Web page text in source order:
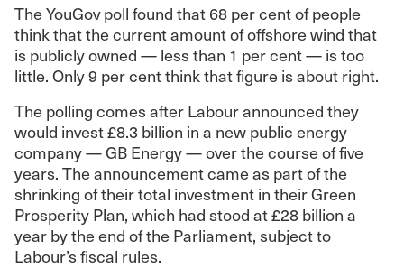
The YouGov poll found that 68 per cent of people
think that the current amount of offshore wind that
is publicly owned — less than 1 per cent — is too
little. Only 9 per cent think that figure is about right.
The polling comes after Labour announced they
would invest £8.3 billion in a new public energy
company — GB Energy — over the course of five
years. The announcement came as part of the
shrinking of their total investment in their Green
Prosperity Plan, which had stood at £28 billion a
year by the end of the Parliament, subject to
Labour’s fiscal rules.